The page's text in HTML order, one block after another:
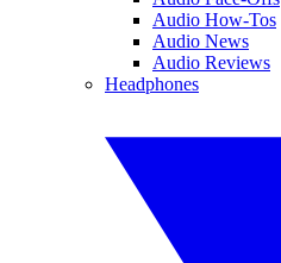
Audio How-Tos
Audio News
Audio Reviews
Headphones